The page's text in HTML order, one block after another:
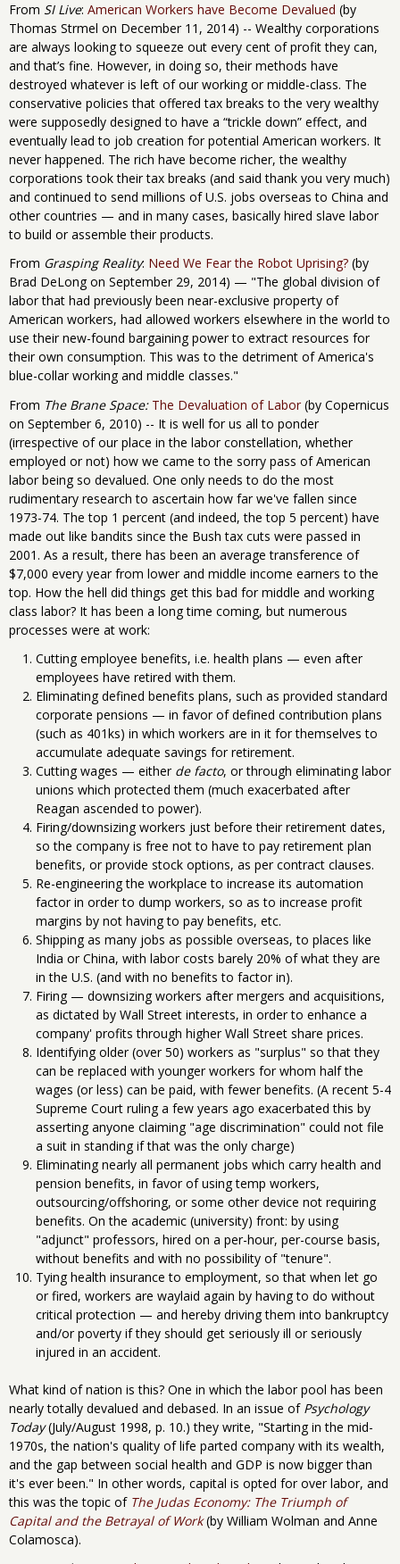
From SI Live: American Workers have Become Devalued (by
Thomas Strmel on December 11, 2014) -- Wealthy corporations
are always looking to squeeze out every cent of profit they can,
and that’s fine. However, in doing so, their methods have
destroyed whatever is left of our working or middle-class. The
conservative policies that offered tax breaks to the very wealthy
were supposedly designed to have a “trickle down” effect, and
eventually lead to job creation for potential American workers. It
never happened. The rich have become richer, the wealthy
corporations took their tax breaks (and said thank you very much)
and continued to send millions of U.S. jobs overseas to China and
other countries — and in many cases, basically hired slave labor
to build or assemble their products.
From Grasping Reality: Need We Fear the Robot Uprising? (by
Brad DeLong on September 29, 2014) — "The global division of
labor that had previously been near-exclusive property of
American workers, had allowed workers elsewhere in the world to
use their new-found bargaining power to extract resources for
their own consumption. This was to the detriment of America's
blue-collar working and middle classes."
From The Brane Space: The Devaluation of Labor (by Copernicus
on September 6, 2010) -- It is well for us all to ponder
(irrespective of our place in the labor constellation, whether
employed or not) how we came to the sorry pass of American
labor being so devalued. One only needs to do the most
rudimentary research to ascertain how far we've fallen since
1973-74. The top 1 percent (and indeed, the top 5 percent) have
made out like bandits since the Bush tax cuts were passed in
2001. As a result, there has been an average transference of
$7,000 every year from lower and middle income earners to the
top. How the hell did things get this bad for middle and working
class labor? It has been a long time coming, but numerous
processes were at work:
Cutting employee benefits, i.e. health plans — even after
employees have retired with them.
Eliminating defined benefits plans, such as provided standard
corporate pensions — in favor of defined contribution plans
(such as 401ks) in which workers are in it for themselves to
accumulate adequate savings for retirement.
Cutting wages — either de facto, or through eliminating labor
unions which protected them (much exacerbated after
Reagan ascended to power).
Firing/downsizing workers just before their retirement dates,
so the company is free not to have to pay retirement plan
benefits, or provide stock options, as per contract clauses.
Re-engineering the workplace to increase its automation
factor in order to dump workers, so as to increase profit
margins by not having to pay benefits, etc.
Shipping as many jobs as possible overseas, to places like
India or China, with labor costs barely 20% of what they are
in the U.S. (and with no benefits to factor in).
Firing — downsizing workers after mergers and acquisitions,
as dictated by Wall Street interests, in order to enhance a
company' profits through higher Wall Street share prices.
Identifying older (over 50) workers as "surplus" so that they
can be replaced with younger workers for whom half the
wages (or less) can be paid, with fewer benefits. (A recent 5-4
Supreme Court ruling a few years ago exacerbated this by
asserting anyone claiming "age discrimination" could not file
a suit in standing if that was the only charge)
Eliminating nearly all permanent jobs which carry health and
pension benefits, in favor of using temp workers,
outsourcing/offshoring, or some other device not requiring
benefits. On the academic (university) front: by using
"adjunct" professors, hired on a per-hour, per-course basis,
without benefits and with no possibility of "tenure".
Tying health insurance to employment, so that when let go
or fired, workers are waylaid again by having to do without
critical protection — and hereby driving them into bankruptcy
and/or poverty if they should get seriously ill or seriously
injured in an accident.
What kind of nation is this? One in which the labor pool has been
nearly totally devalued and debased. In an issue of Psychology
Today(July/August 1998, p. 10.) they write, "Starting in the mid-
1970s, the nation's quality of life parted company with its wealth,
and the gap between social health and GDP is now bigger than
it's ever been." In other words, capital is opted for over labor, and
this was the topic of The Judas Economy: The Triumph of
Capital and the Betrayal of Work(by William Wolman and Anne
Colamosca).